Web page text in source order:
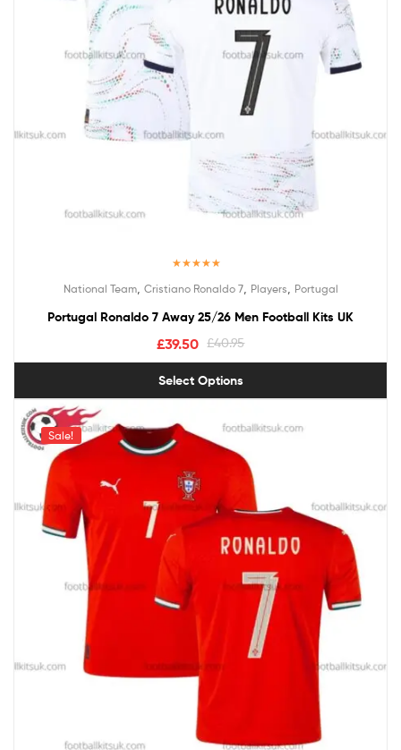
out of 5
National Team, Cristiano Ronaldo 7, Players Portugal
Portugal Ronaldo 7 Away 25/26 Men Football Kits UK
£40.95
£39.50
Select Options
Sale!